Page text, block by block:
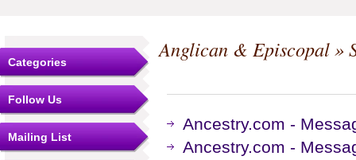
Categories
Follow Us
Mailing List
Anglican & Episcopal»
Ancestry.com -
Ancestry.com -